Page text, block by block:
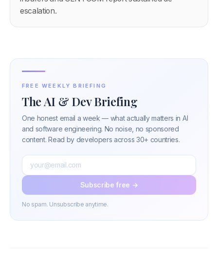
escalation.
FREE WEEKLY BRIEFING
The AI & Dev Briefing
One honest email a week — what actually matters in AI
and software engineering. No noise, no sponsored
content. Read by developers across 30+ countries.
Subscribe free →
No spam. Unsubscribe anytime.